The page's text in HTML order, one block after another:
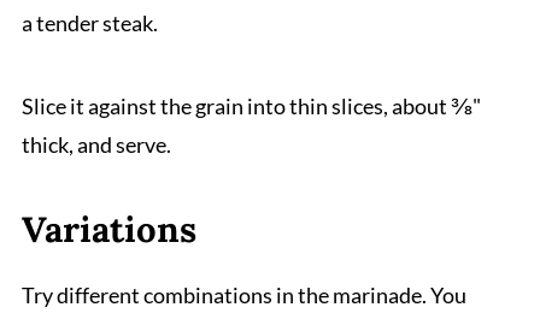
a tender steak.
Slice it against the grain into thin slices, about ⅜"
thick, and serve.
Variations
Try different combinations in the marinade. You